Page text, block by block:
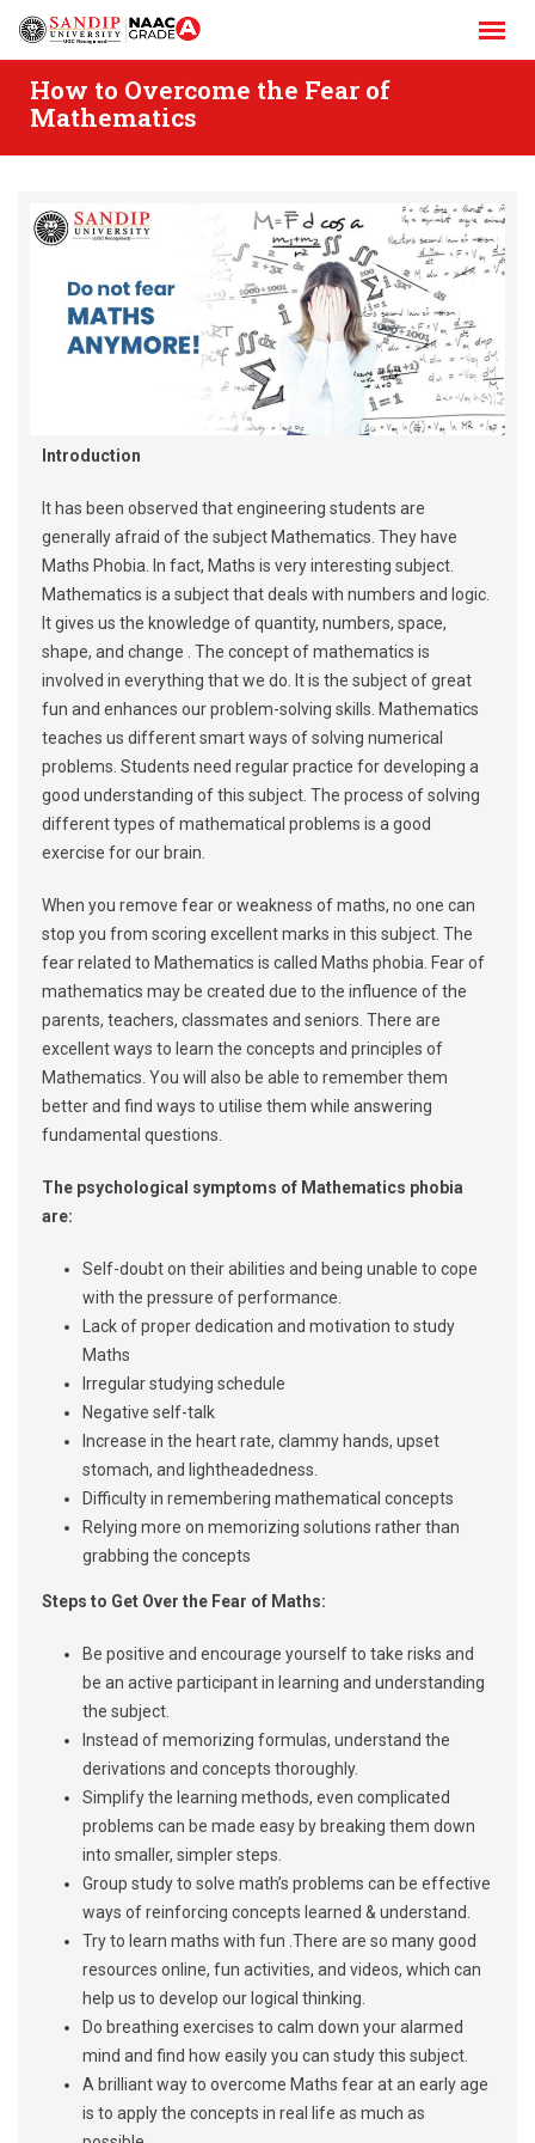
Skip
How to Overcome the Fear of
Mathematics
Introduction
It has been observed that engineering students are
generally afraid of the subject Mathematics. They have
Maths Phobia. In fact, Maths is very interesting subject.
Mathematics is a subject that deals with numbers and logic.
It gives us the knowledge of quantity, numbers, space,
shape, and change . The concept of mathematics is
involved in everything that we do. It is the subject of great
fun and enhances our problem-solving skills. Mathematics
teaches us different smart ways of solving numerical
problems. Students need regular practice for developing a
good understanding of this subject. The process of solving
different types of mathematical problems is a good
exercise for our brain.
When you remove fear or weakness of maths, no one can
stop you from scoring excellent marks in this subject. The
fear related to Mathematics is called Maths phobia. Fear of
mathematics may be created due to the influence of the
parents, teachers, classmates and seniors. There are
excellent ways to learn the concepts and principles of
Mathematics. You will also be able to remember them
better and find ways to utilise them while answering
fundamental questions.
The psychological symptoms of Mathematics phobia
are:
Self-doubt on their abilities and being unable to cope
with the pressure of performance.
Lack of proper dedication and motivation to study
Maths
Irregular studying schedule
Negative self-talk
Increase in the heart rate, clammy hands, upset
stomach, and lightheadedness.
Difficulty in remembering mathematical concepts
Relying more on memorizing solutions rather than
grabbing the concepts
Steps to Get Over the Fear of Maths:
Be positive and encourage yourself to take risks and
be an active participant in learning and understanding
the subject.
Instead of memorizing formulas, understand the
derivations and concepts thoroughly.
Simplify the learning methods, even complicated
problems can be made easy by breaking them down
into smaller, simpler steps.
Group study to solve math’s problems can be effective
ways of reinforcing concepts learned & understand.
Try to learn maths with fun .There are so many good
resources online, fun activities, and videos, which can
help us to develop our logical thinking.
Do breathing exercises to calm down your alarmed
mind and find how easily you can study this subject.
A brilliant way to overcome Maths fear at an early age
is to apply the concepts in real life as much as